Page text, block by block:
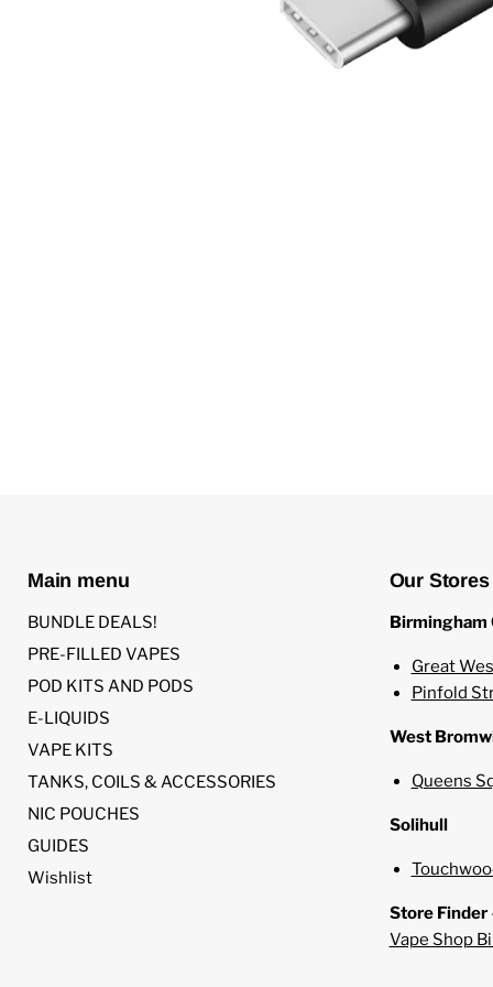
Main menu
BUNDLE DEALS!
PRE-FILLED VAPES
POD KITS AND PODS
E-LIQUIDS
VAPE KITS
TANKS, COILS & ACCESSORIES
NIC POUCHES
GUIDES
Wishlist
Our Stores
Birmingham
Great
Pinfold
West
Queens
Solihull
Store Finder
Vape Shop